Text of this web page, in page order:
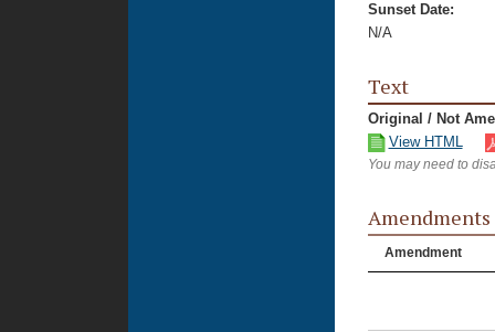
Sunset Date:
N/A
Text
Original / Not
View HTML
You may need to
Amendments
Amendment